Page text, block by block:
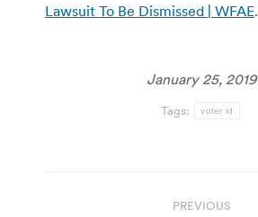
Lawsuit To Be Dismissed | WFAE.
January 25, 2019
Tags: voter id
PREVIOUS